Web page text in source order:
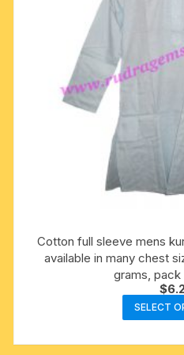
Cotton full sleeve mens
available in many chest
grams, pack
$
SELECT